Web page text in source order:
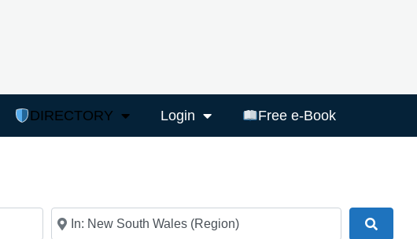
DIRECTORY Login Free e-Book
Near